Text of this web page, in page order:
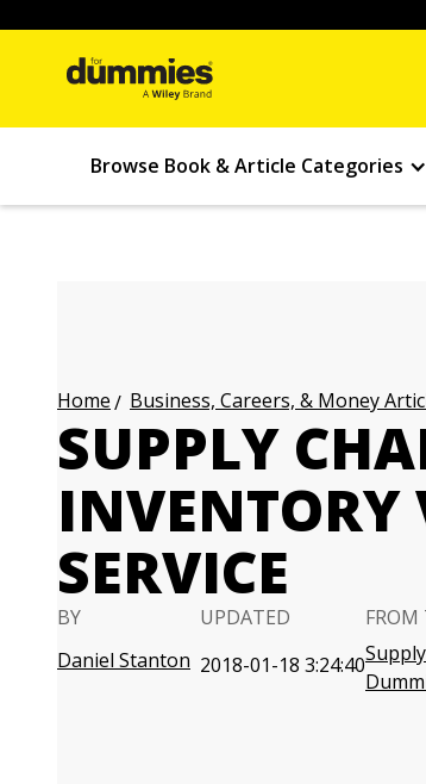
Browse Book & Article Categories
Home Business, Careers, & Money
SUPPLY
INVENTORY
SERVICE
BY
Daniel Stanton
UPDATED
2018-01-18 3:24:40
FROM